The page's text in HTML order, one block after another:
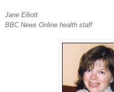
Jane Elliott
BBC News Online health staff